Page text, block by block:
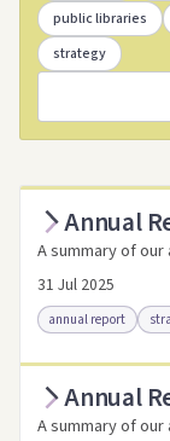
Annual
A summary of
31 Jul 2025
annual report
Access as .pdf
Link to this
Annual
A summary of
public libraries
strategy